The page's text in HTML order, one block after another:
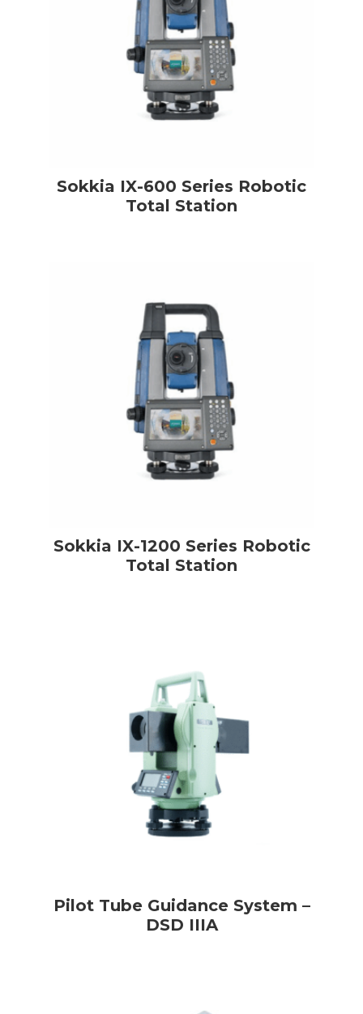
Sokkia IX-600 Series Robotic
Total Station
Sokkia IX-1200 Series Robotic
Total Station
Pilot Tube Guidance System –
DSD IIIA